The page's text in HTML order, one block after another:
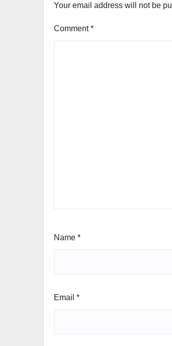
Your email address will not be
Comment*
Name *
Email *